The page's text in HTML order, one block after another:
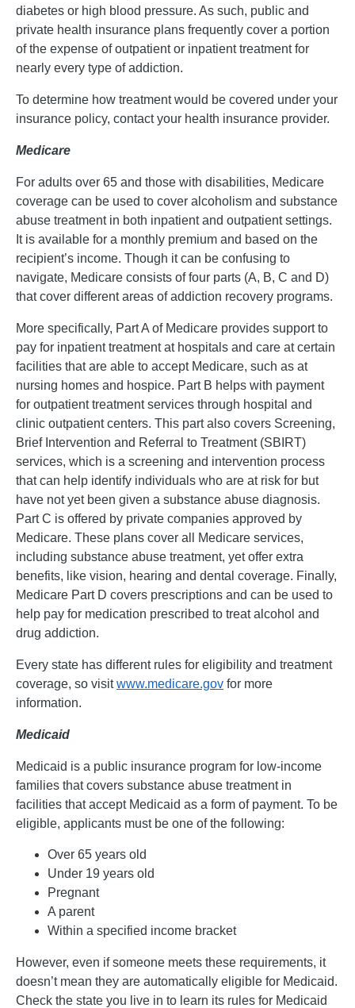
diabetes or high blood pressure. As such, public and
private health insurance plans frequently cover a portion
of the expense of outpatient or inpatient treatment for
nearly every type of addiction.
To determine how treatment would be covered under your
insurance policy, contact your health insurance provider.
Medicare
For adults over 65 and those with disabilities, Medicare
coverage can be used to cover alcoholism and substance
abuse treatment in both inpatient and outpatient settings.
It is available for a monthly premium and based on the
recipient’s income. Though it can be confusing to
navigate, Medicare consists of four parts (A, B, C and D)
that cover different areas of addiction recovery programs.
More specifically, Part A of Medicare provides support to
pay for inpatient treatment at hospitals and care at certain
facilities that are able to accept Medicare, such as at
nursing homes and hospice. Part B helps with payment
for outpatient treatment services through hospital and
clinic outpatient centers. This part also covers Screening,
Brief Intervention and Referral to Treatment (SBIRT)
services, which is a screening and intervention process
that can help identify individuals who are at risk for but
have not yet been given a substance abuse diagnosis.
Part C is offered by private companies approved by
Medicare. These plans cover all Medicare services,
including substance abuse treatment, yet offer extra
benefits, like vision, hearing and dental coverage. Finally,
Medicare Part D covers prescriptions and can be used to
help pay for medication prescribed to treat alcohol and
drug addiction.
Every state has different rules for eligibility and treatment
coverage, so visitwww.medicare.gov for more
information.
Medicaid
Medicaid is a public insurance program for low-income
families that covers substance abuse treatment in
facilities that accept Medicaid as a form of payment. To be
eligible, applicants must be one of the following:
Over 65 years old
Under 19 years old
Pregnant
A parent
Within a specified income bracket
However, even if someone meets these requirements, it
doesn’t mean they are automatically eligible for Medicaid.
Check the state you live in to learn its rules for Medicaid